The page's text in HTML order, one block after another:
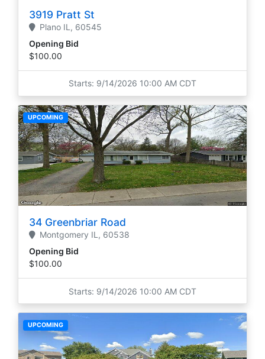
3919 Pratt St
Plano IL, 60545
Opening Bid
$100.00
Starts: 9/14/2026 10:00 AM CDT
UPCOMING
34 Greenbriar Road
Montgomery IL, 60538
Opening Bid
$100.00
Starts: 9/14/2026 10:00 AM CDT
UPCOMING